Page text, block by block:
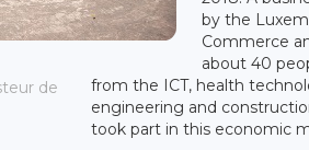
de
by the
Commerce
about 40
from the ICT, health
engineering and
took part in this economic